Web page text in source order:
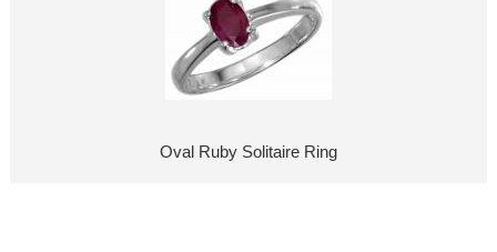
Oval Ruby Solitaire Ring